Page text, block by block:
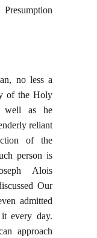
no less a
of the Holy
well as he
reliant
of the
person is
Alois
Our
admitted
every day.
approach